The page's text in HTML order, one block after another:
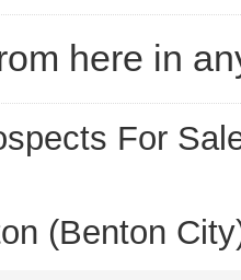
here in
For
(Benton